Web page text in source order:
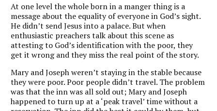
At one level the whole born in a manger thing is a
message about the equality of everyone in God’s sight.
He didn’t send Jesus into a palace. But when
enthusiastic preachers talk about this scene as
attesting to God’s identification with the poor, they
get it wrong and they miss the real point of the story.
Mary and Joseph weren’t staying in the stable because
they were poor. Poor people didn’t travel. The problem
was that the inn was all sold out; Mary and Joseph
happened to turn up at a ‘peak travel’ time without a